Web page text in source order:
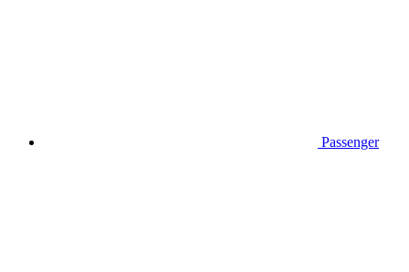
Passenger